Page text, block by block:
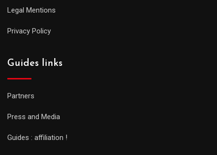
Legal Mentions
Privacy Policy
Guides links
Partners
Press and Media
Guides : affiliation !